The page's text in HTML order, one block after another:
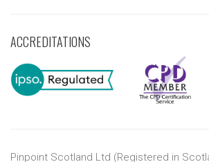
ACCREDITATIONS
Pinpoint Scotland Ltd (Registered in